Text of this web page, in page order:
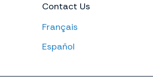
Contact Us
Français
Español